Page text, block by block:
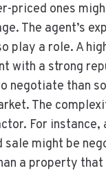
priced ones
The agent’s
play a role. A
with a strong
negotiate than
The
For instance,
might be
a property